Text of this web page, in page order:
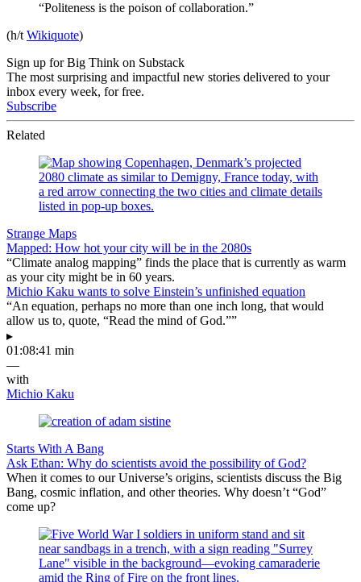
“Politeness is the poison of collaboration.”
(h/t Wikiquote)
Sign up for Big Think on Substack
The most surprising and impactful new stories delivered to your
inbox every week, for free.
Subscribe
Related
Strange Maps
Mapped: How hot your city will be in the 2080s
“Climate analog mapping” finds the place that is currently as warm
as your city might be in 60 years.
Michio Kaku wants to solve Einstein’s unfinished equation
“An equation, perhaps no more than one inch long, that would
allow us to, quote, “Read the mind of God.””
▸
01:08:41 min
—
with
Michio Kaku
Starts With A Bang
Ask Ethan: Why do scientists avoid the possibility of God?
When it comes to our Universe’s origins, scientists discuss the Big
Bang, cosmic inflation, and other theories. Why doesn’t “God”
come up?